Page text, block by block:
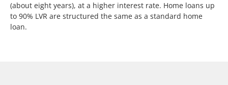
(about eight years), at a higher interest rate. Home loans up
to 90% LVR are structured the same as a standard home
loan.